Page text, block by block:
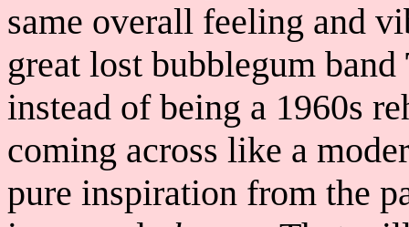
same overall feeling and
great lost bubblegum band
instead of being a 1960s
coming across like a
pure inspiration from the